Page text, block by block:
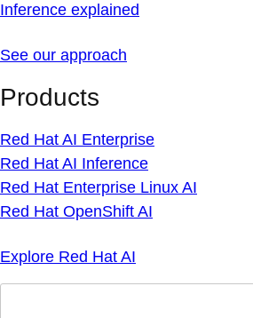
Inference explained
See our approach
Products
Red Hat AI Enterprise
Red Hat AI Inference
Red Hat Enterprise Linux AI
Red Hat OpenShift AI
Explore Red Hat AI